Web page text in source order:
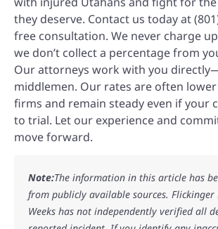
they deserve. Contact us today at
free consultation. We never charge
we don’t collect a percentage from
Our attorneys work with you
middlemen. Our rates are often
firms and remain steady even if your
to trial. Let our experience and
move forward.
Note:The information in this article has
from publicly available sources. Flickinger
Weeks has not independently verified all